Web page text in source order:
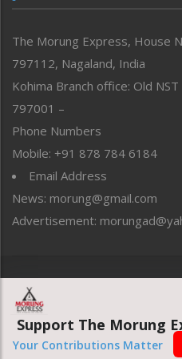
Perspective
Politics
Public Space
Reflections
Right-Featured
Sports
Straight from the Heart
Tracking your Health
Uncategorized
The Morung Express, House
797112, Nagaland, India
Kohima Branch office: Old
797001 –
Phone Numbers
Mobile: +91 878 784 6184
Email Address
News: morung@gmail.com
Advertisement:
Website designed &
Support The Morung
Your Contributions Matter